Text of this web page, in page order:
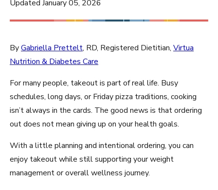
Updated January 05, 2026
ByGabriella Prettelt, RD, Registered Dietitian, Virtua
Nutrition & Diabetes Care
For many people, takeout is part of real life. Busy
schedules, long days, or Friday pizza traditions, cooking
isn’t always in the cards. The good news is that ordering
out does not mean giving up on your health goals.
With a little planning and intentional ordering, you can
enjoy takeout while still supporting your weight
management or overall wellness journey.